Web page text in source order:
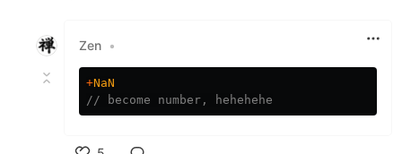
Zen •
+NaN
// become number, hehehehe